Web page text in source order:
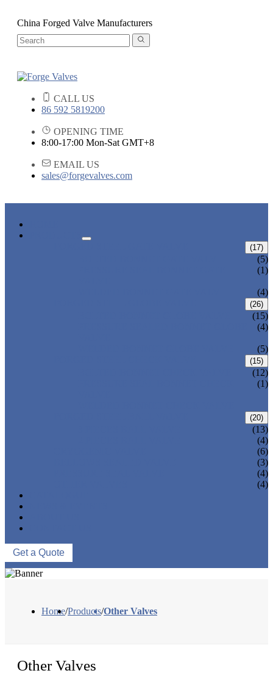
China Forged Valve Manufacturers
CALL US
86 592 5819200
OPENING TIME
8:00-17:00 Mon-Sat GMT+8
EMAIL US
sales@forgevalves.com
(17)
(5)
(1)
(4)
(26)
(15)
(4)
(5)
(15)
(12)
(1)
(20)
(13)
(4)
(6)
(3)
(4)
(4)
Get a Quote
Home/Products/Other Valves
Other Valves